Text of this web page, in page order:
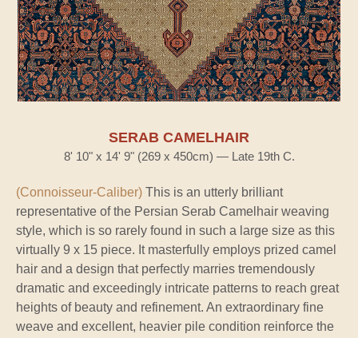
SERAB CAMELHAIR
8' 10" x 14' 9" (269 x 450cm) — Late 19th C.
(Connoisseur-Caliber) This is an utterly brilliant
representative of the Persian Serab Camelhair weaving
style, which is so rarely found in such a large size as this
virtually 9 x 15 piece. It masterfully employs prized camel
hair and a design that perfectly marries tremendously
dramatic and exceedingly intricate patterns to reach great
heights of beauty and refinement. An extraordinary fine
weave and excellent, heavier pile condition reinforce the